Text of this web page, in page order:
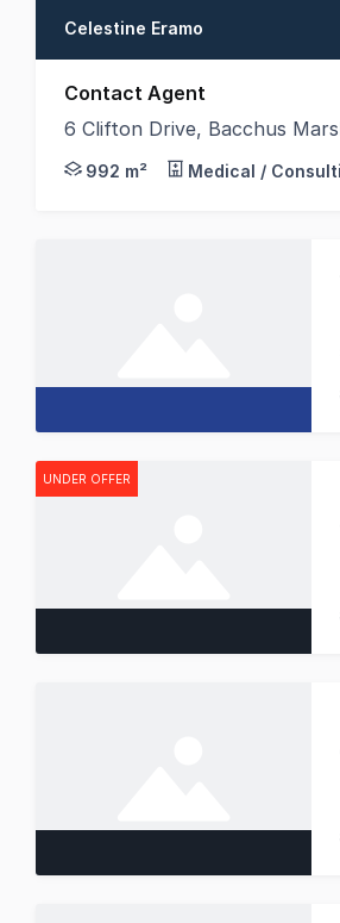
Celestine Eramo
Contact Agent
6 Clifton Drive, Bacchus
An opportunity to buy a
992 m² Medical /
UNDER OFFER